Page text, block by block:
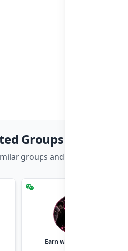
Groups
groups and channels
Earn with shahzadi